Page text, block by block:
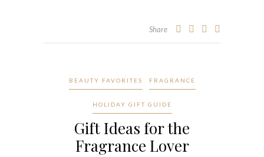
Share
BEAUTY FAVORITES FRAGRANCE
HOLIDAY GIFT GUIDE
Gift Ideas for the
Fragrance Lover